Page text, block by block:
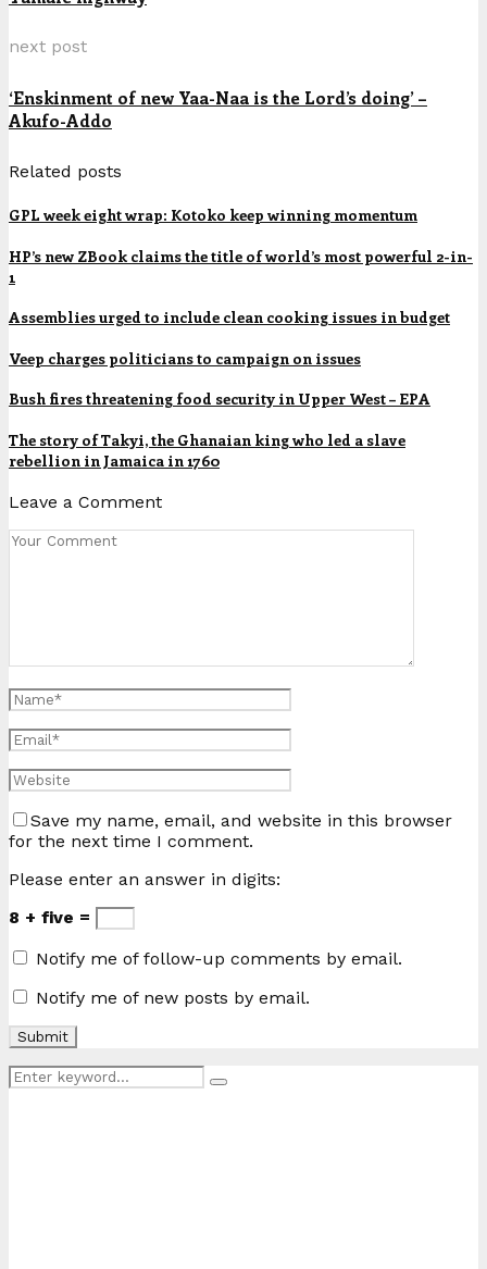
next post
‘Enskinment of new Yaa-Naa is the Lord’s doing’ –
Akufo-Addo
Related posts
GPL week eight wrap: Kotoko keep winning momentum
HP’s new ZBook claims the title of world’s most powerful 2-in-
1
Assemblies urged to include clean cooking issues in budget
Veep charges politicians to campaign on issues
Bush fires threatening food security in Upper West – EPA
The story of Takyi, the Ghanaian king who led a slave
rebellion in Jamaica in 1760
Leave a Comment
Save my name, email, and website in this browser
for the next time I comment.
Please enter an answer in digits:
8 + five =
Notify me of follow-up comments by email.
Notify me of new posts by email.
Search
for:
Search